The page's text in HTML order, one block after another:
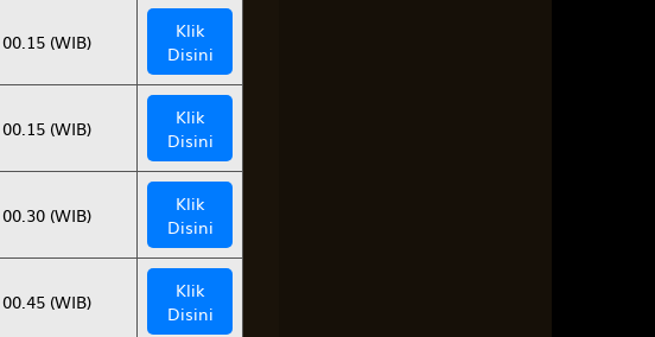
00.15 (WIB)
Klik
Disini
00.15 (WIB)
Klik
Disini
00.30 (WIB)
Klik
Disini
00.45 (WIB)
Klik
Disini